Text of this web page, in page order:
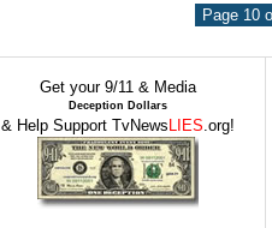
Page 10
Get your 9/11 & Media
Deception Dollars
& Help Support TvNews LIES.org!